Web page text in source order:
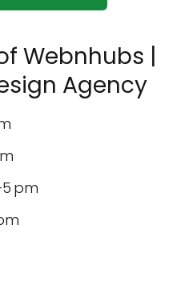
Webnhubs |
Agency
pm